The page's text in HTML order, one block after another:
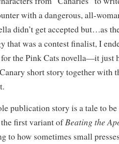
with a dangerous, all-
didn’t get accepted but…as
that was a contest finalist, I
the Pink Cats novella—it just
short story together with
publication story is a tale to be
first variant ofBeating the
to how sometimes small